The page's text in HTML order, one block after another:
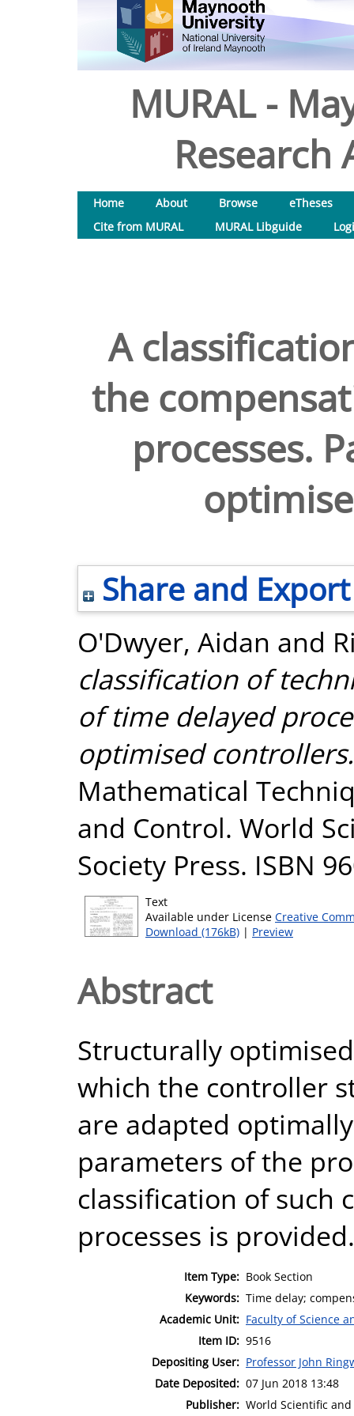
MURAL -
Research
Home About Browse
eTheses
Cite from MURAL
MURAL Libguide
A
the
processes.
Share and Export
O'Dwyer, Aidan and
classification of
of time delayed
optimised controllers.
Mathematical
and Control. World
Society Press. ISBN
Text
Available under License Creative
Download (176kB) | Preview
Abstract
Structurally
which the controller
are adapted
parameters of the
classification of such
processes is provided.
Item Type: Book Section
Keywords: Time delay;
Academic Unit: Faculty of Science
Item ID: 9516
Depositing User: Professor John
Date Deposited: 07 Jun 2018 13:48
Publisher: World Scientific